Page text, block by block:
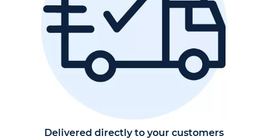
Delivered directly to your customers